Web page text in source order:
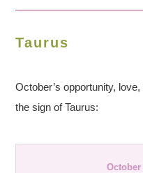
Taurus
October’s opportunity,
the sign of Taurus:
October